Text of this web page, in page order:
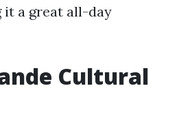
it a great all-day
Cultural